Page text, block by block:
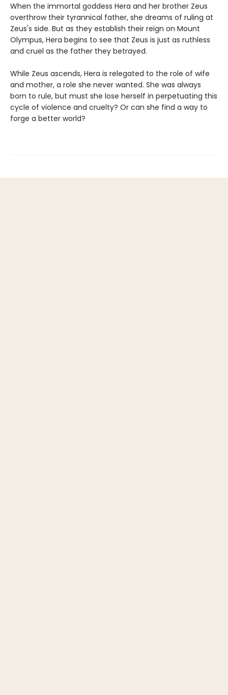
When the immortal goddess Hera and her brother Zeus
overthrow their tyrannical father, she dreams of ruling at
Zeus's side. But as they establish their reign on Mount
Olympus, Hera begins to see that Zeus is just as ruthless
and cruel as the father they betrayed.
While Zeus ascends, Hera is relegated to the role of wife
and mother, a role she never wanted. She was always
born to rule, but must she lose herself in perpetuating this
cycle of violence and cruelty? Or can she find a way to
forge a better world?